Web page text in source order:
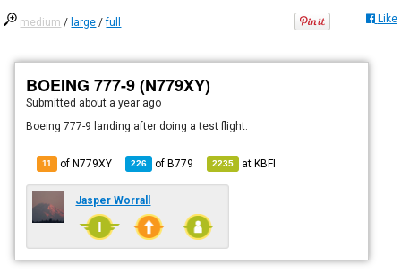
medium / large /full Like
BOEING 777-9 (N779XY)
Submitted about a year ago
Boeing 777-9 landing after doing a test flight.
11 of N779XY 226 ofB779 2235 atKBFI
Jasper Worrall